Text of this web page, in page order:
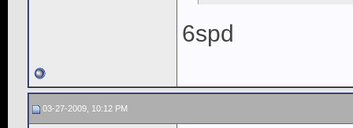
6spd
03-27-2009, 10:12 PM